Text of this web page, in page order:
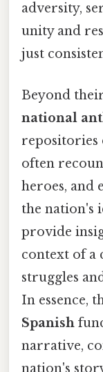
adversity,
unity and
just
Beyond
national
repositories
often
heroes, and
the nation's
provide
context of a
struggles
In essence,
Spanish
narrative,
nation's